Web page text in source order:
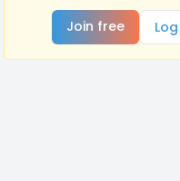
Join free